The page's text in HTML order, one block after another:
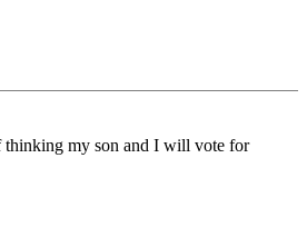
thinking my son and I will vote for